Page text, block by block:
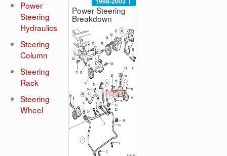
Power
Steering
Hydraulics
Steering
Column
Steering
Rack
Steering
Wheel
Power Steering
Breakdown